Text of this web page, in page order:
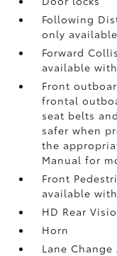
Following
only
Forward
available
Front
frontal
seat belts
safer when
the
Manual for
Front
available
HD Rear
Horn
Lane